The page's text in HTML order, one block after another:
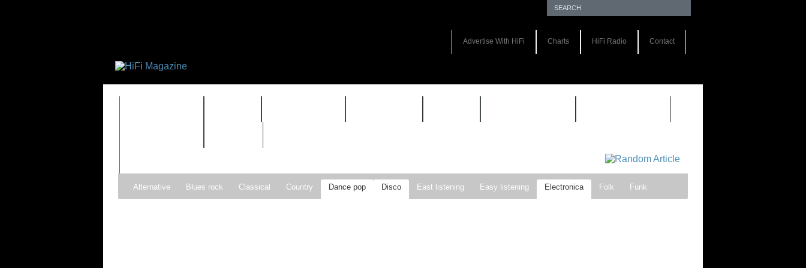
Advertise With HiFi Charts HiFi Radio Contact
Alternative Blues rock Classical Country Dance pop Disco East listening Easy listening Electronica Folk Funk